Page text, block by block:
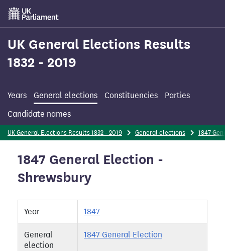
Skip
main
content
UK General Elections Results
1832 - 2019
Years General elections Constituencies
Parties
Candidate names
UK General Elections Results 1832 - 2019 General elections 1847
1847 General Election -
Shrewsbury
Year 1847
General
election
1847 General Election